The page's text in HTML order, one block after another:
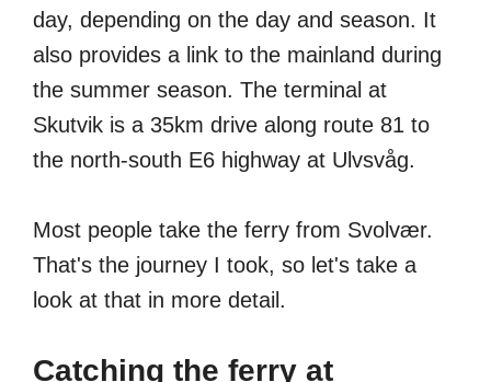
day, depending on the day and season. It
also provides a link to the mainland during
the summer season. The terminal at
Skutvik is a 35km drive along route 81 to
the north-south E6 highway at Ulvsvåg.
Most people take the ferry from Svolvær.
That's the journey I took, so let's take a
look at that in more detail.
Catching the ferry at